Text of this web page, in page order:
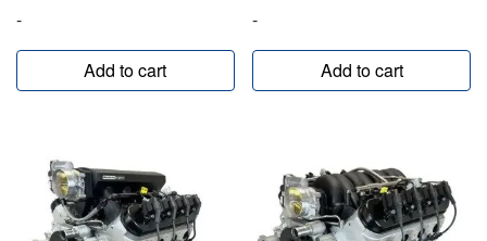
-
Add to cart
-
Add to cart